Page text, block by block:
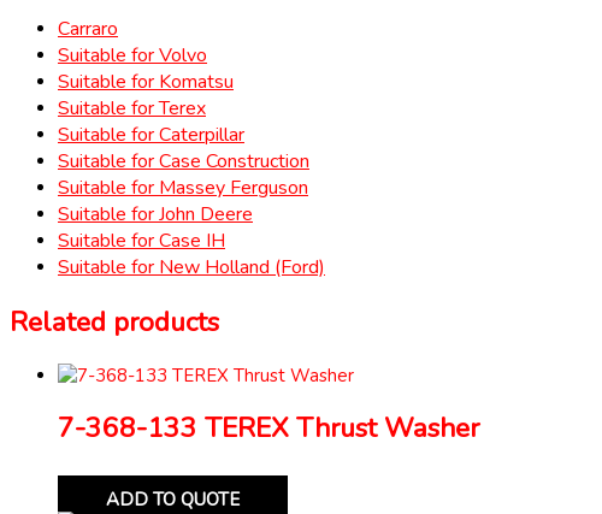
Carraro
Suitable for Volvo
Suitable for Komatsu
Suitable for Terex
Suitable for Caterpillar
Suitable for Case Construction
Suitable for Massey Ferguson
Suitable for John Deere
Suitable for Case IH
Suitable for New Holland (Ford)
Related products
7-368-133 TEREX Thrust Washer
ADD TO QUOTE